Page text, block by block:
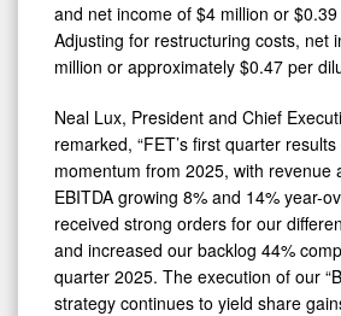
and net income of $4 million or
Adjusting for restructuring costs, net
million or approximately $0.47 per
Neal Lux, President and Chief
remarked, “FET’s first quarter
momentum from 2025, with revenue
EBITDA growing 8% and 14% year-
received strong orders for our
and increased our backlog 44%
quarter 2025. The execution of our
strategy continues to yield share